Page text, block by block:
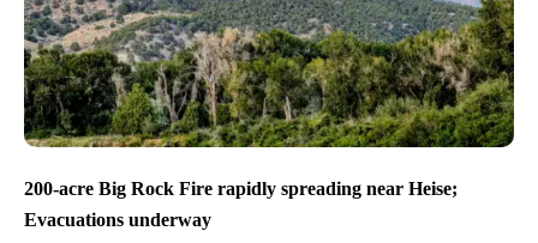
200-acre Big Rock Fire rapidly spreading near Heise;
Evacuations underway